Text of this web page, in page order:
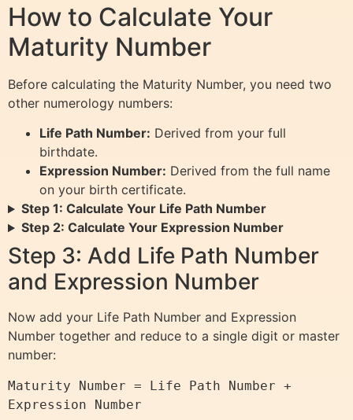
How to Calculate Your
Maturity Number
Before calculating the Maturity Number, you need two
other numerology numbers:
Life Path Number: Derived from your full
birthdate.
Expression Number: Derived from the full name
on your birth certificate.
Step 1: Calculate Your Life Path Number
Step 2: Calculate Your Expression Number
Step 3: Add Life Path Number
and Expression Number
Now add your Life Path Number and Expression
Number together and reduce to a single digit or master
number:
Maturity Number = Life Path Number +
Expression Number